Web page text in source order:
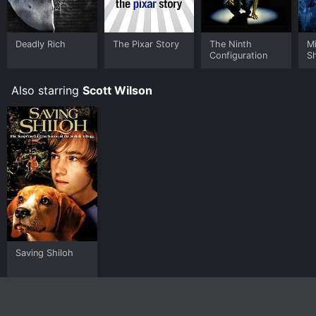
TV, Kanopy and stream, download, buy on demand at
Prime, Sling, Prime Video online. Some platforms allow
you to rent The Ninth Configuration for a limited time
or purchase the movie and download it to your device.
Deadly Rich The Pixar Story
The Ninth
Configuration
Also starring Scott Wilson
Saving Shiloh